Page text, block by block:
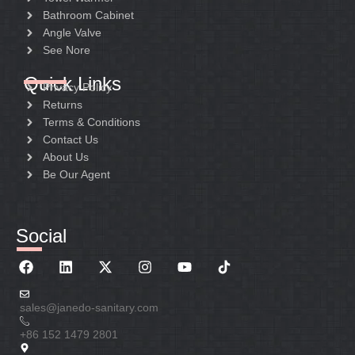
Bathroom Cabinet
Angle Valve
See Nore
Quick Links
Privacy Policy
Returns
Terms & Conditions
Contact Us
About Us
Be Our Agent
Social
sales@janedo-sanitary.com
+86 152 1479 2801